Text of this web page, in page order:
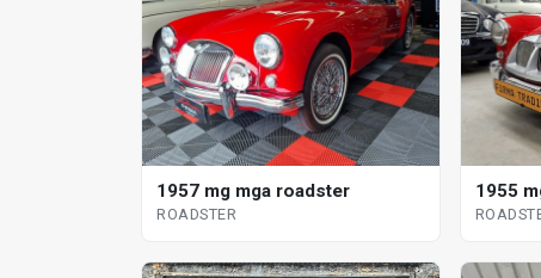
1957 mg mga roadster
ROADSTER
1955